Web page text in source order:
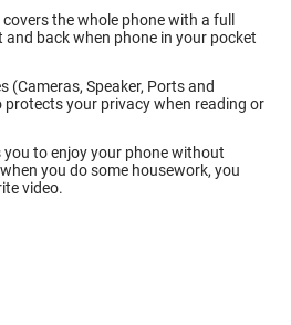
the whole phone with a full
back when phone in your pocket
(Cameras, Speaker, Ports and
protects your privacy when reading or
to enjoy your phone without
you do some housework, you
video.